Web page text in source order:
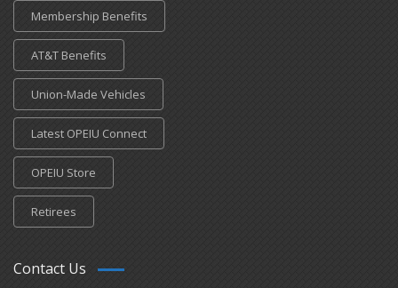
Membership Benefits
AT&T Benefits
Union-Made Vehicles
Latest OPEIU Connect
OPEIU Store
Retirees
Contact Us